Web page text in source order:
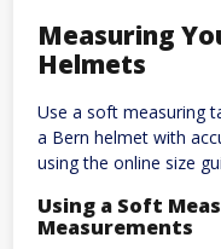
Measuring
Helmets
Use a soft measuring
a Bern helmet with
using the online size
Using a Soft
Measurements